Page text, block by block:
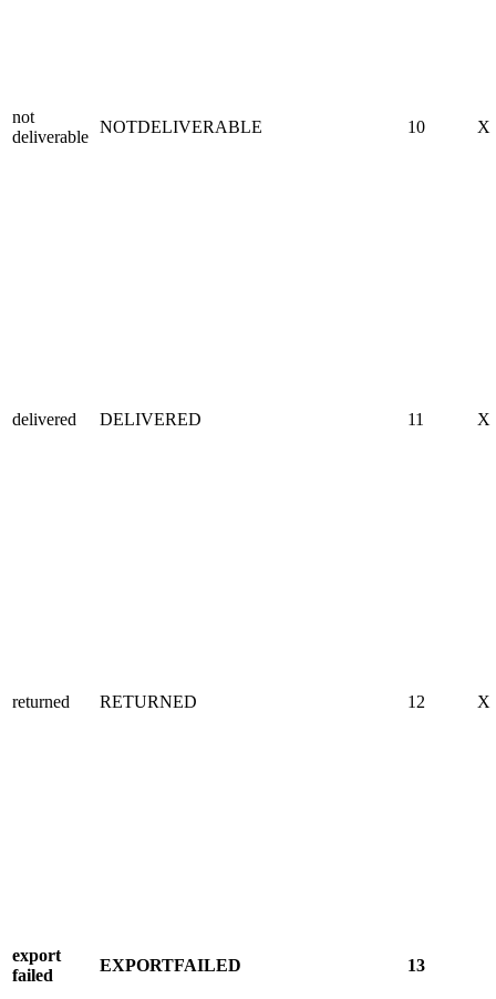
not
deliverable
NOTDELIVERABLE 10 X
delivered DELIVERED 11 X
returned RETURNED 12 X
export
failed
EXPORTFAILED 13